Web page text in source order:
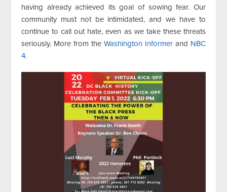
having already achieved its goal of sowing fear. Our
community must not be intimidated, and we have to
continue to call out hate, even as we take these threats
seriously. More from the Washington Informerand NBC
4.